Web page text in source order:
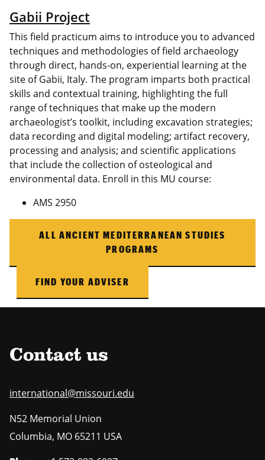
Gabii Project
This field practicum aims to introduce you to advanced
techniques and methodologies of field archaeology
through direct, hands-on, experiential learning at the
site of Gabii, Italy. The program imparts both practical
skills and contextual training, highlighting the full
range of techniques that make up the modern
archaeologist’s toolkit, including excavation strategies;
data recording and digital modeling; artifact recovery,
processing and analysis; and scientific applications
that include the collection of osteological and
environmental data. Enroll in this MU course:
AMS 2950
ALL ANCIENT MEDITERRANEAN STUDIES
PROGRAMS
FIND YOUR ADVISER
Contact us
international@missouri.edu
N52 Memorial Union
Columbia, MO 65211 USA